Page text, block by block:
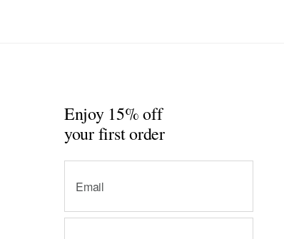
Enjoy 15% off
your first order
Email